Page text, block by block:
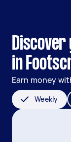
in
Earn money
Weekly